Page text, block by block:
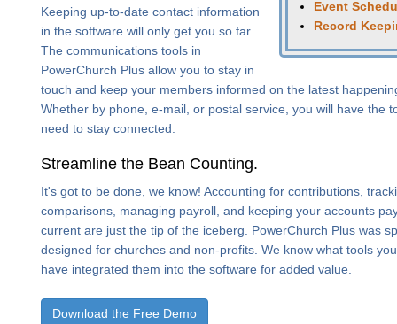
Event
Record
Keeping up-to-date contact information
in the software will only get you so far.
The communications tools in
PowerChurch Plus allow you to stay in
touch and keep your members informed on the latest
Whether by phone, e-mail, or postal service, you will have the
need to stay connected.
Streamline the Bean Counting.
It's got to be done, we know! Accounting for contributions,
comparisons, managing payroll, and keeping your accounts
current are just the tip of the iceberg. PowerChurch Plus was
designed for churches and non-profits. We know what tools
have integrated them into the software for added value.
Download the Free Demo